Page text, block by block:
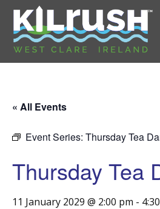
« All Events
Event Series: Thursday Tea
Thursday Tea
11 January 2029 @ 2:00 pm -